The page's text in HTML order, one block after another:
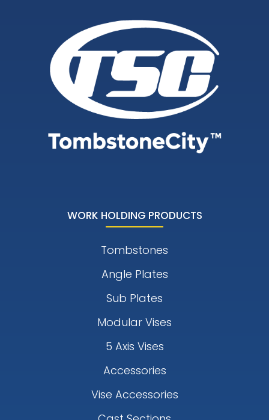
WORK HOLDING PRODUCTS
Tombstones
Angle Plates
Sub Plates
Modular Vises
5 Axis Vises
Accessories
Vise Accessories